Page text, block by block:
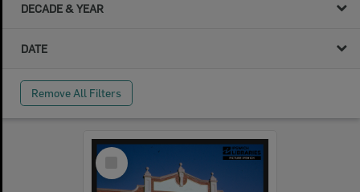
DECADE & YEAR
DATE
Remove All Filters
Select
Item